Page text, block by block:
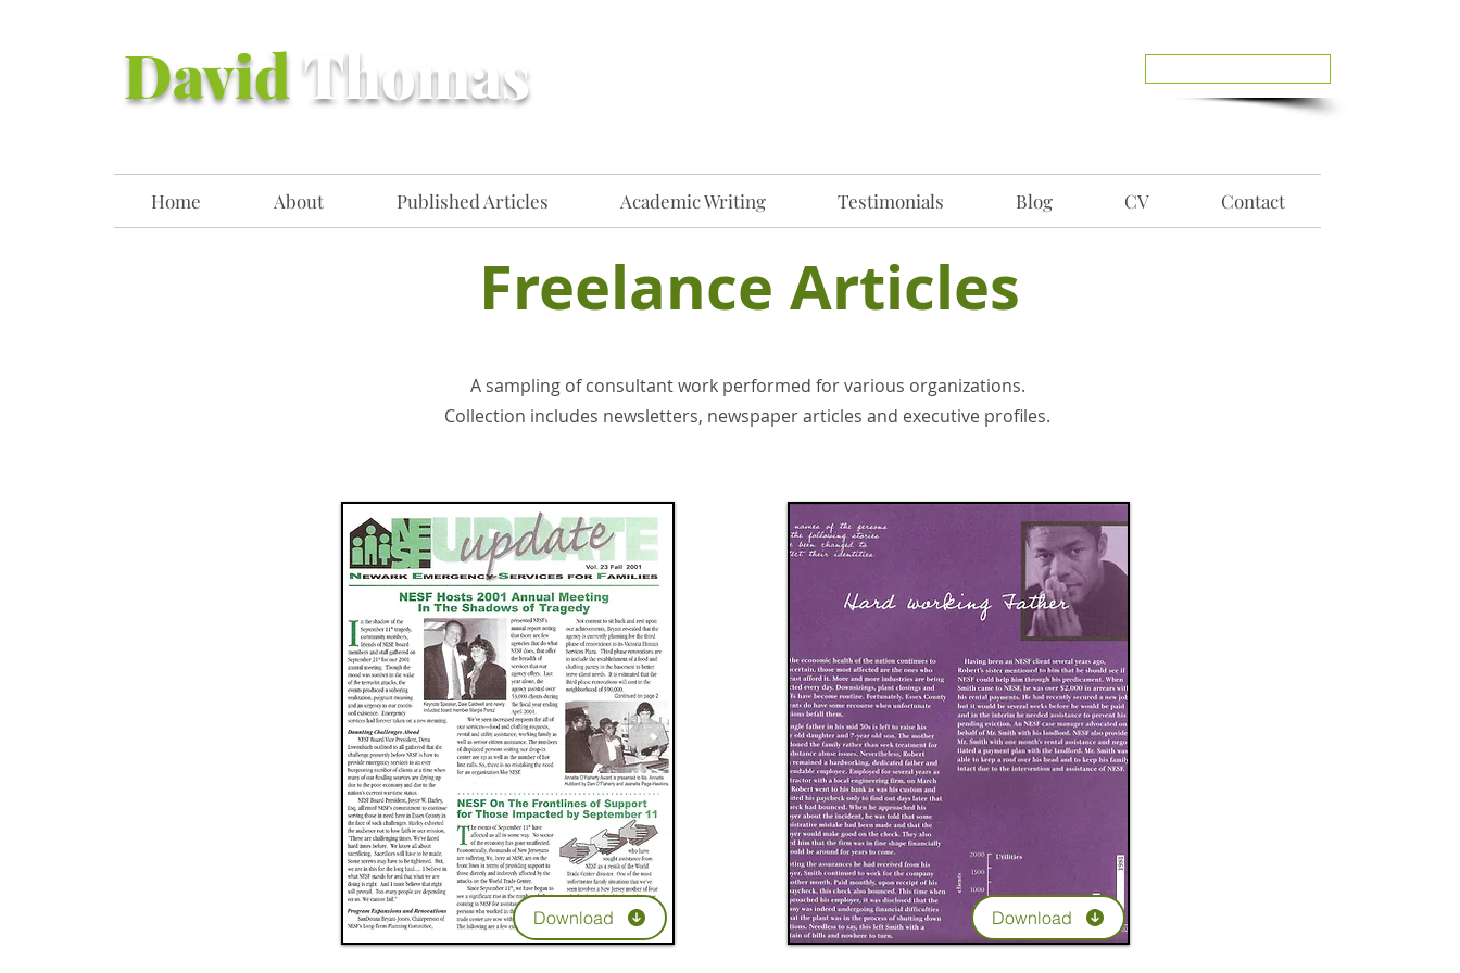
DavidThomas
Home About Published Articles Academic Writing Testimonials Blog CV Contact
Freelance Articles
A sampling of consultant work performed for various organizations.
Collection includes newsletters, newspaper articles and executive profiles.
Download Download